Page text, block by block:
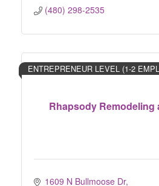
(480) 298-2535
Rhapsody Remodeling
ENTREPRENEUR LEVEL (1-2
1609 N Bullmoose Dr